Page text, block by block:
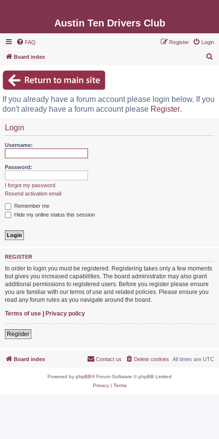
Austin Ten Drivers Club
FAQ Login
Register
Board index
c
If you already have a forum account please login below. If you
don't already have a forum account please Register.
Login
Username:
Password:
I forgot my password
Resend activation email
Remember me
Hide my online status this session
REGISTER
In order to login you must be registered. Registering takes only a few moments
but gives you increased capabilities. The board administrator may also grant
additional permissions to registered users. Before you register please ensure
you are familiar with our terms of use and related policies. Please ensure you
read any forum rules as you navigate around the board.
Terms of use | Privacy policy
Register
Board index All times are UTC
Delete cookies
Contact us
Powered by phpBB® Forum Software © phpBB Limited
Privacy| Terms